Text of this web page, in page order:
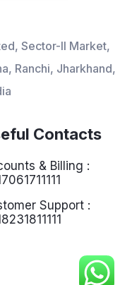
Sector-II Market,
Ranchi, Jharkhand,
Contacts
& Billing :
Support :